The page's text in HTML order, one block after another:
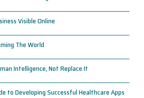
Visible Online
The World
Intelligence, Not Replace It
to Developing Successful Healthcare Apps